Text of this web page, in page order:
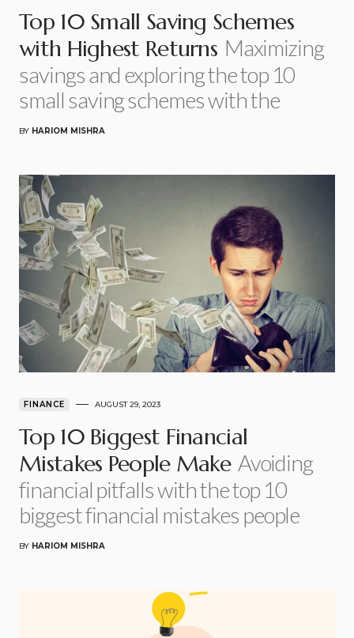
Top 10 Small Saving Schemes
with Highest Returns Maximizing
savings and exploring the top 10
small saving schemes with the
BY HARIOM MISHRA
FINANCE AUGUST 29, 2023
Top 10 Biggest Financial
Mistakes People Make Avoiding
financial pitfalls with the top 10
biggest financial mistakes people
BY HARIOM MISHRA